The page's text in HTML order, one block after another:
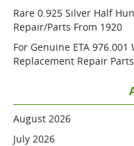
Rare 0.925 Silver Half
Repair/parts From 1920
For Genuine ETA
Replacement Repair Parts
August 2026
July 2026